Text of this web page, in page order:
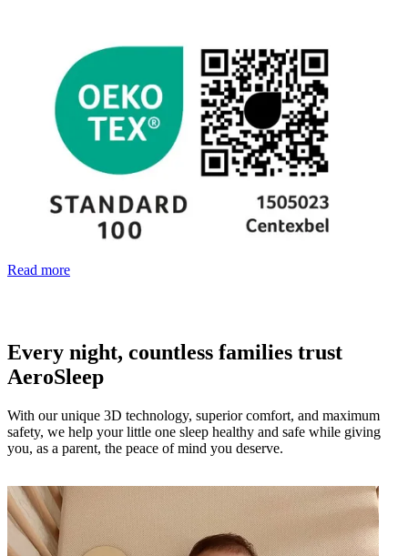
Read more
Every night, countless families trust
AeroSleep
With our unique 3D technology, superior comfort, and maximum
safety, we help your little one sleep healthy and safe while giving
you, as a parent, the peace of mind you deserve.